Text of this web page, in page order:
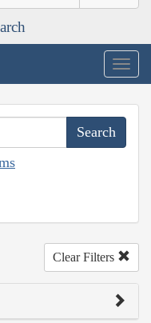
Clear Filters